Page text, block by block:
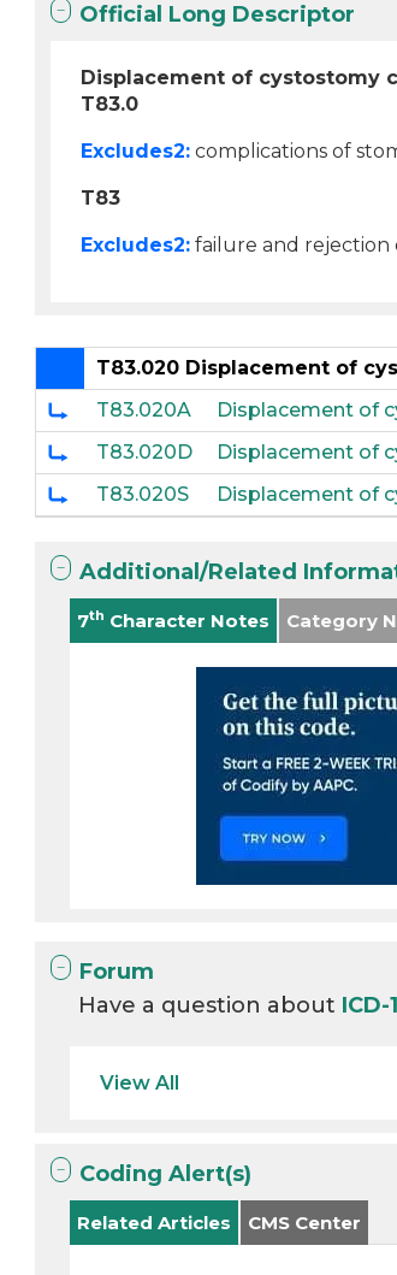
Official Long Descriptor
Displacement of cystostomy
T83.0
Excludes2: complications of
T83
Excludes2: failure and rejection
T83.020 Displacement of
T83.020A
Displacement of
T83.020D
Displacement of
T83.020S
Displacement of
Additional/Related
7th Character Notes Category
Forum
Have a question about
View All
Coding Alert(s)
Related Articles CMS Center